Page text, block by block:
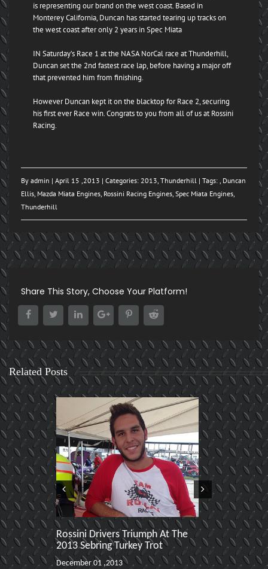
is representing our brand on the west coast. Based in
Monterey California, Duncan has started tearing up tracks on
the west coast after only 2 years in Spec Miata
IN Saturday’s Race 1 at the NASA NorCal race at Thunderhill,
Duncan set the 2nd fastest race lap, before having a major off
that prevented him from finishing.
However Duncan kept it on the blacktop for Race 2, securing
his first ever Race win. Congrats to you from all of us at Rossini
Racing.
By admin | April 15 ,2013 | Categories: 2013, Thunderhill | Tags: , Duncan
Ellis, Mazda Miata Engines, Rossini Racing Engines, Spec Miata Engines,
Thunderhill
Share This Story, Choose Your Platform!
Related Posts
Rossini Drivers Triumph At The
2013 Sebring Turkey Trot
December 01 ,2013
Selin
SCCA